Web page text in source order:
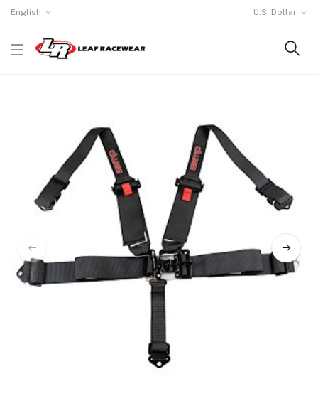
English U.S. Dollar